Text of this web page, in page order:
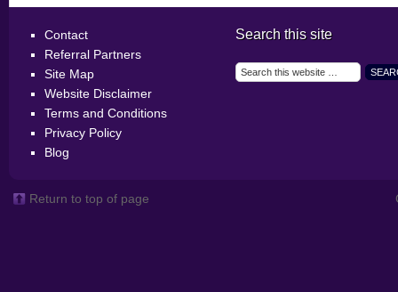
Contact
Referral Partners
Site Map
Website Disclaimer
Terms and Conditions
Privacy Policy
Blog
Search this site
Return to top of page